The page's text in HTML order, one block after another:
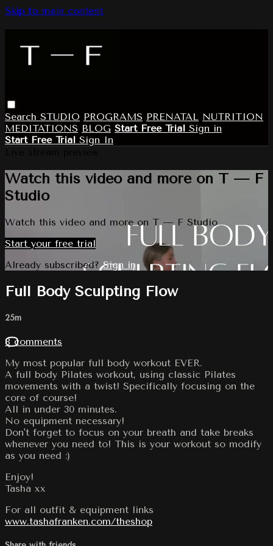
Skip to main content
Search STUDIO PROGRAMS PRENATAL NUTRITION
MEDITATIONS BLOG Start Free Trial Sign in
Start Free Trial Sign In
Watch this video and more on T — F
Studio
Watch this video and more on T — F Studio
Start your free trial
Already subscribed?Sign in
Full Body Sculpting Flow
25m
8 comments
My most popular full body workout EVER.
A full body Pilates workout, using classic Pilates
movements with a twist! Specifically focusing on the
core of course!
All in under 30 minutes.
No equipment necessary!
Don't forget to focus on your breath and take breaks
whenever you need to! This is your workout so modify
as you need :)
Enjoy!
Tasha xx
For all outfit & equipment links
www.tashafranken.com/theshop